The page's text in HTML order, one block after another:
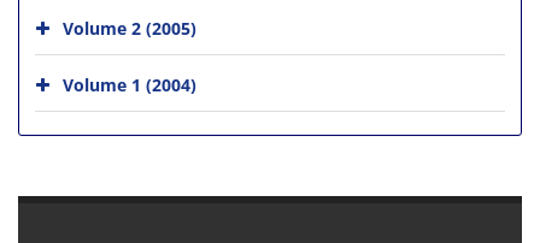
Volume 2 (2005)
Volume 1 (2004)